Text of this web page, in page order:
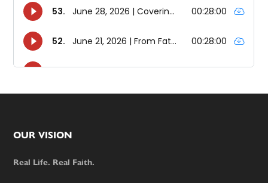
Footer
OUR VISION
Real Life. Real Faith.